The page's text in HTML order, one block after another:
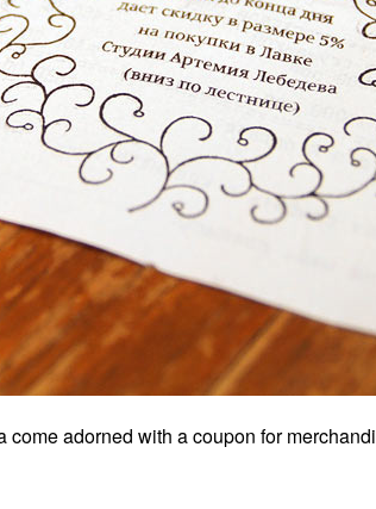
adorned with a coupon for